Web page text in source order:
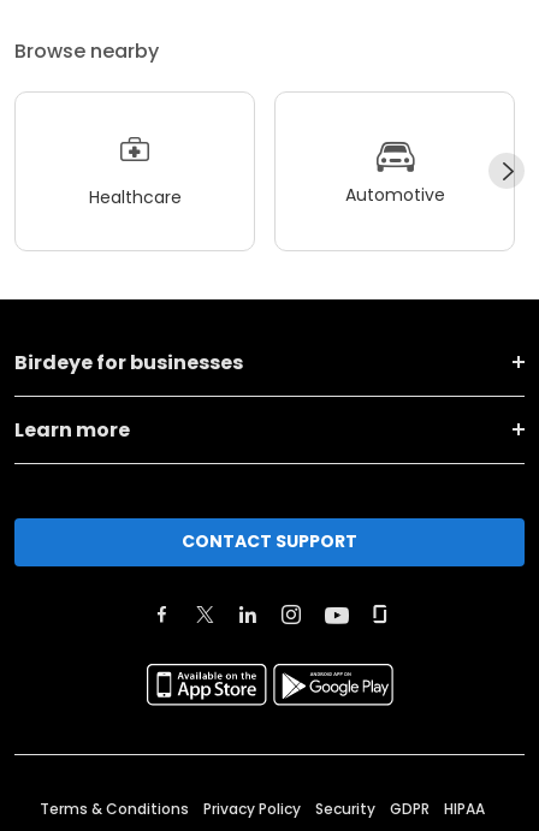
Browse nearby
Healthcare Automotive
Birdeye for businesses
Learn more
CONTACT SUPPORT
Terms & Conditions Privacy Policy Security GDPR HIPAA